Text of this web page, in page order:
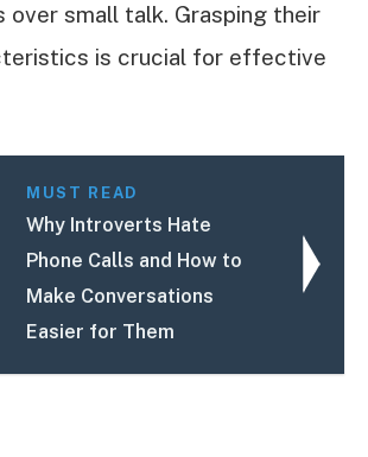
over small talk. Grasping their
is crucial for effective
MUST READ
Why Introverts Hate
Phone Calls and How to
Make Conversations
Easier for Them